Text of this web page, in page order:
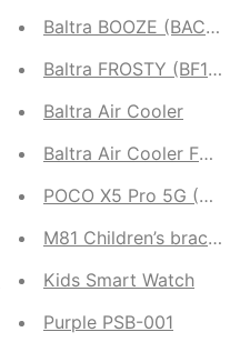
Baltra BOOZE
Baltra FROSTY (BF162)
Baltra Air Cooler
Baltra Air Cooler
POCO X5 Pro 5G (8GB
M81 Children’s
Kids Smart Watch
Purple PSB-001